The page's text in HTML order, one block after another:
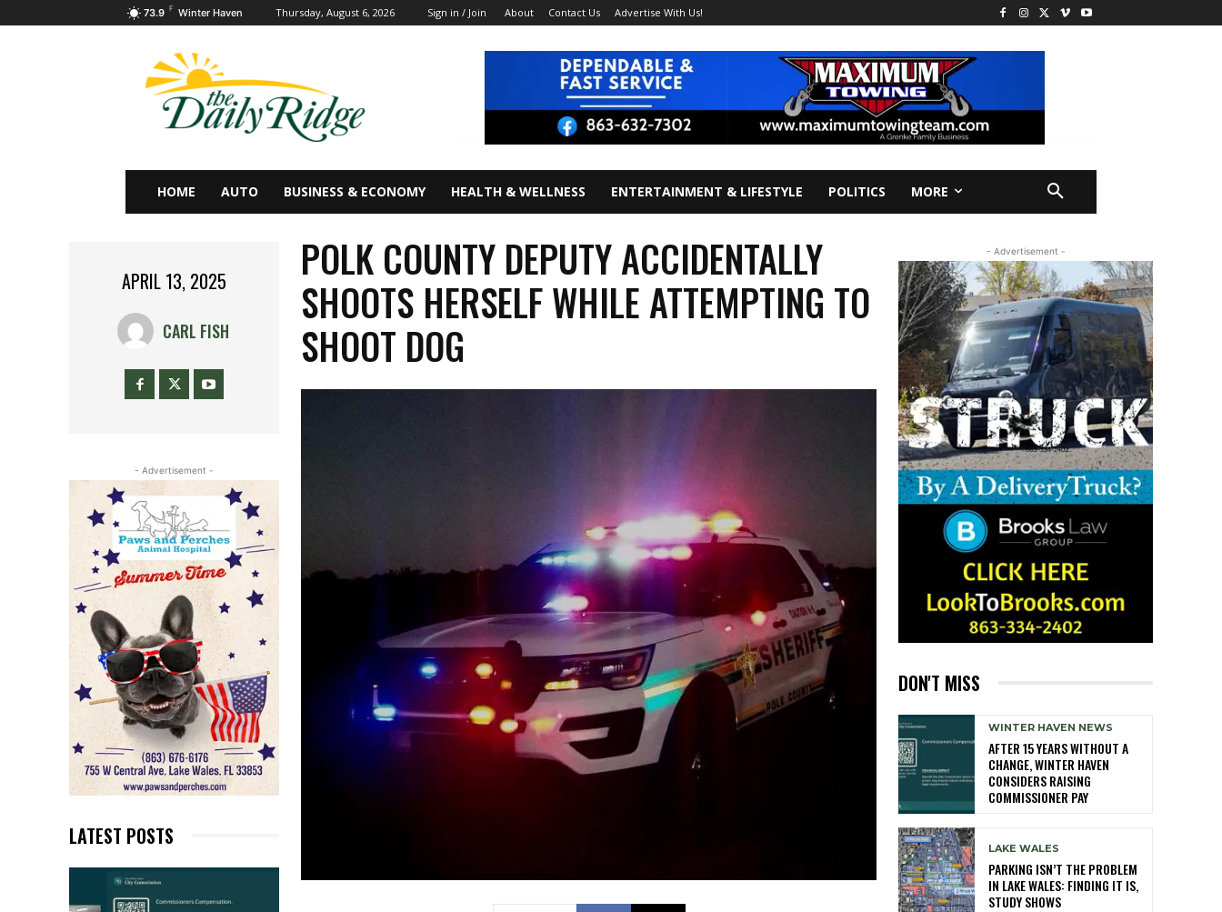
73.9 F Winter Haven Thursday, August 6, 2026 Sign in / Join About Contact Us Advertise With Us!
HOME AUTO BUSINESS & ECONOMY HEALTH & WELLNESS ENTERTAINMENT & LIFESTYLE POLITICS MORE
APRIL 13, 2025
CARL FISH
- Advertisement -
LATEST POSTS
POLK COUNTY DEPUTY ACCIDENTALLY
SHOOTS HERSELF WHILE ATTEMPTING TO
SHOOT DOG
- Advertisement -
DON'T MISS
WINTER HAVEN NEWS
AFTER 15 YEARS WITHOUT A
CHANGE, WINTER HAVEN
CONSIDERS RAISING
COMMISSIONER PAY
LAKE WALES
PARKING ISN’T THE PROBLEM
IN LAKE WALES: FINDING IT IS,
STUDY SHOWS